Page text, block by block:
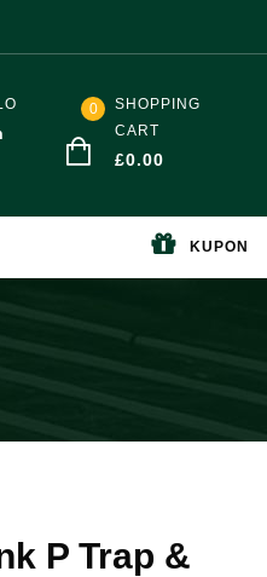
0
SHOPPING
CART
£0.00
KUPON
P Trap &